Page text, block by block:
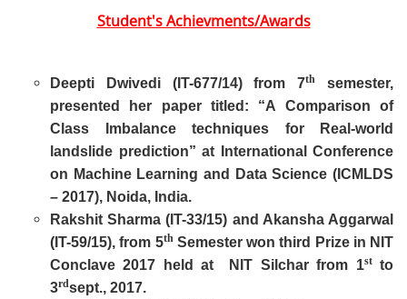
Student's Achievments/Awards
Deepti Dwivedi (IT-677/14) from 7th
semester,
presented her paper titled: “A Comparison of
Class Imbalance techniques for Real-world
landslide prediction” at International Conference
on Machine Learning and Data Science (ICMLDS
– 2017), Noida, India.
Rakshit Sharma (IT-33/15) and Akansha Aggarwal
(IT-59/15), from 5thSemester won third Prize in NIT
Conclave 2017 held at NIT Silchar from 1stto
3rdsept., 2017.